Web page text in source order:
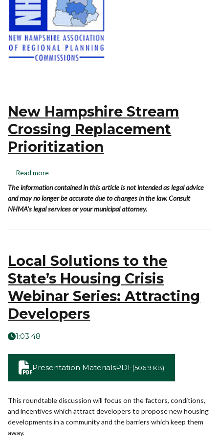
New Hampshire Stream
Crossing Replacement
Prioritization
Read more
The information contained in this article is not intended as legal advice
and may no longer be accurate due to changes in the law. Consult
NHMA's legal services or your municipal attorney.
Local Solutions to the
State’s Housing Crisis
Webinar Series: Attracting
Developers
1:03:48
Presentation MaterialsPDF(506.9 KB)
This roundtable discussion will focus on the factors, conditions,
and incentives which attract developers to propose new housing
developments in a community and the barriers which keep them
away.